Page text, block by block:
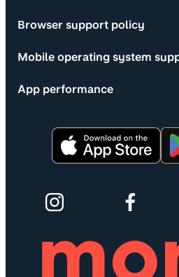
Browser support policy
Mobile operating system
App performance